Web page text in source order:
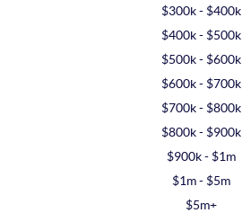
$300k - $400k
$400k - $500k
$500k - $600k
$600k - $700k
$700k - $800k
$800k - $900k
$900k - $1m
$1m - $5m
$5m+